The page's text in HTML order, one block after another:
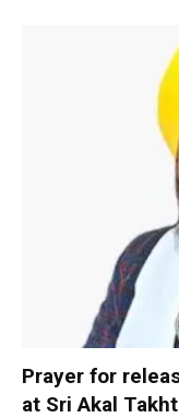
Prayer for
at Sri Akal